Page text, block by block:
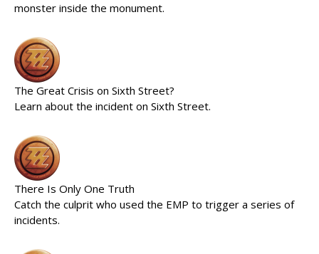
monster inside the monument.
The Great Crisis on Sixth Street?
Learn about the incident on Sixth Street.
There Is Only One Truth
Catch the culprit who used the EMP to trigger a series of
incidents.